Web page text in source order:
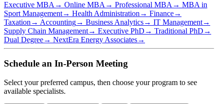
Executive MBA → Online MBA → Professional MBA → MBA in
Sport Management→ Health Administration → Finance→
Taxation → Accounting→ Business Analytics→ IT Management→
Supply Chain Management→ Executive PhD → Traditional PhD →
Dual Degree→ NextEra Energy Associates→
Schedule an In-Person Meeting
Select your preferred campus, then choose your program to see
available specialists.